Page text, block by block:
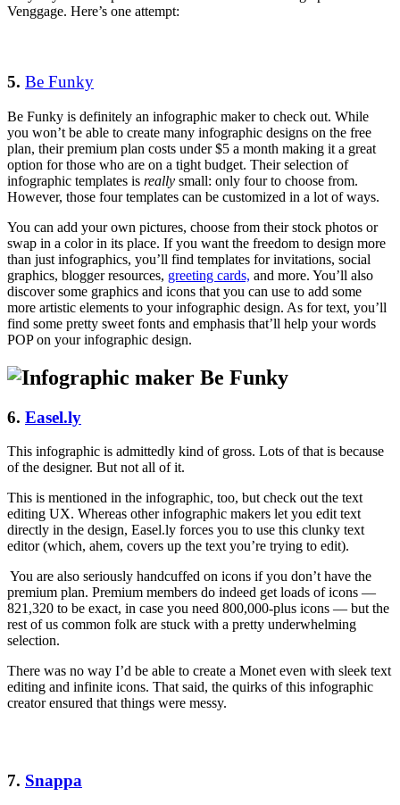
Venggage. Here’s one attempt:
5. Be Funky
Be Funky is definitely an infographic maker to check out. While
you won’t be able to create many infographic designs on the free
plan, their premium plan costs under $5 a month making it a great
option for those who are on a tight budget. Their selection of
infographic templates is really small: only four to choose from.
However, those four templates can be customized in a lot of ways.
You can add your own pictures, choose from their stock photos or
swap in a color in its place. If you want the freedom to design more
than just infographics, you’ll find templates for invitations, social
graphics, blogger resources, greeting cards, and more. You’ll also
discover some graphics and icons that you can use to add some
more artistic elements to your infographic design. As for text, you’ll
find some pretty sweet fonts and emphasis that’ll help your words
POP on your infographic design.
6. Easel.ly
This infographic is admittedly kind of gross. Lots of that is because
of the designer. But not all of it.
This is mentioned in the infographic, too, but check out the text
editing UX. Whereas other infographic makers let you edit text
directly in the design, Easel.ly forces you to use this clunky text
editor (which, ahem, covers up the text you’re trying to edit).
You are also seriously handcuffed on icons if you don’t have the
premium plan. Premium members do indeed get loads of icons —
821,320 to be exact, in case you need 800,000-plus icons — but the
rest of us common folk are stuck with a pretty underwhelming
selection.
There was no way I’d be able to create a Monet even with sleek text
editing and infinite icons. That said, the quirks of this infographic
creator ensured that things were messy.
7. Snappa